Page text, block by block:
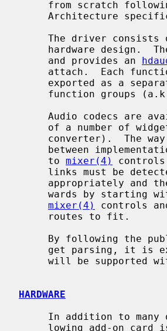
hardware design.
     and provides an
exported as a
function groups
     to
mixer(4)
appropriately
mixer(4)
controls
HARDWARE